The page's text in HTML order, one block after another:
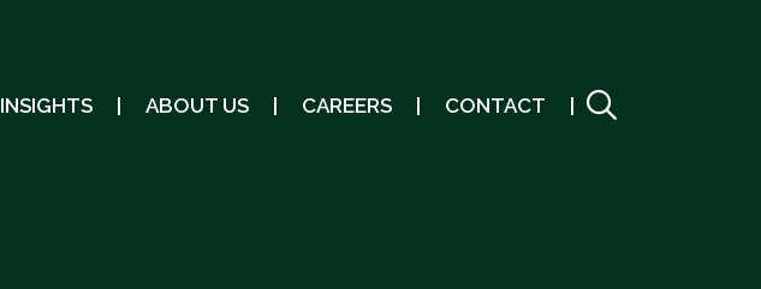
INSIGHTS ABOUT US CAREERS CONTACT